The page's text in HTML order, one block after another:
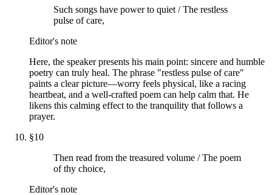
Such songs have power to quiet / The restless
pulse of care,
Editor's note
Here, the speaker presents his main point: sincere and humble
poetry can truly heal. The phrase "restless pulse of care"
paints a clear picture—worry feels physical, like a racing
heartbeat, and a well-crafted poem can help calm that. He
likens this calming effect to the tranquility that follows a
prayer.
§10
Then read from the treasured volume / The poem
of thy choice,
Editor's note